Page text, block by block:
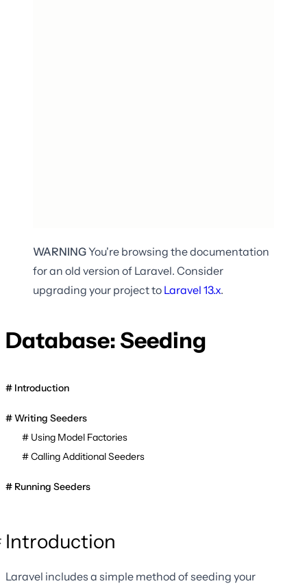
WARNINGYou're browsing the documentation
for an old version of Laravel. Consider
upgrading your project to Laravel 13.x.
Database: Seeding
Introduction
Writing Seeders
Using Model Factories
Calling Additional Seeders
Running Seeders
Introduction
Laravel includes a simple method of seeding your